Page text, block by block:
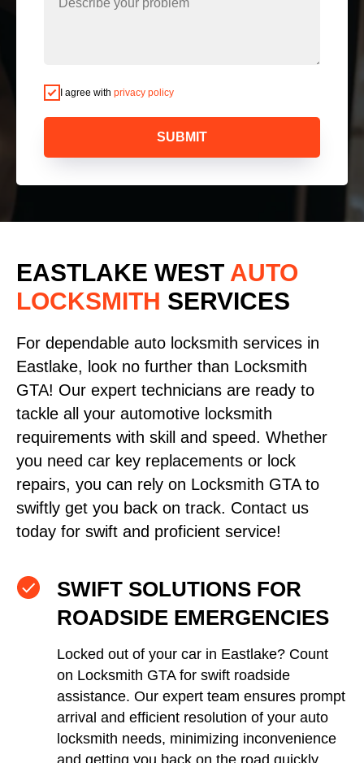
I agree with privacy policy
SUBMIT
EASTLAKE WEST AUTO
LOCKSMITH SERVICES
For dependable auto locksmith services in
Eastlake, look no further than Locksmith
GTA! Our expert technicians are ready to
tackle all your automotive locksmith
requirements with skill and speed. Whether
you need car key replacements or lock
repairs, you can rely on Locksmith GTA to
swiftly get you back on track. Contact us
today for swift and proficient service!
SWIFT SOLUTIONS FOR
ROADSIDE EMERGENCIES
Locked out of your car in Eastlake? Count
on Locksmith GTA for swift roadside
assistance. Our expert team ensures prompt
arrival and efficient resolution of your auto
locksmith needs, minimizing inconvenience
and getting you back on the road quickly.